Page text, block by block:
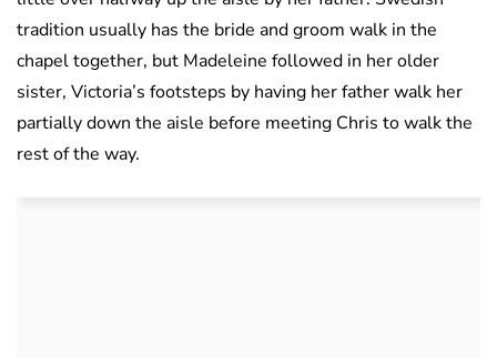
tradition usually has the bride and groom walk in the
chapel together, but Madeleine followed in her older
sister, Victoria’s footsteps by having her father walk her
partially down the aisle before meeting Chris to walk the
rest of the way.